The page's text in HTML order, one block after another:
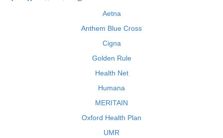
Aetna
Anthem Blue Cross
Cigna
Golden Rule
Health Net
Humana
MERITAIN
Oxford Health Plan
UMR